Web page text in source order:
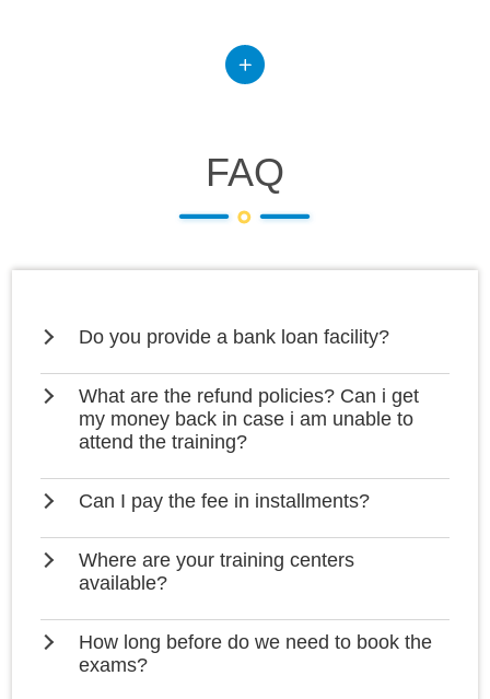
FAQ
Do you provide a bank loan facility?
What are the refund policies? Can i get
my money back in case i am unable to
attend the training?
Can I pay the fee in installments?
Where are your training centers
available?
How long before do we need to book the
exams?